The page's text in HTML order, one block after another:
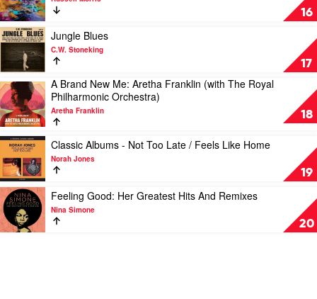
Buble
16
The
Dreams
Of
Jack
Chrome
by
Russell
Morris
17
Play
video
Jungle
Blues
by
C.W.
Stoneking
Jungle Blues
C.W. Stoneking
18
Play
video
A
Brand
New
Me:
Aretha
Franklin
(with
The
Royal
Philharmonic
A Brand New Me: Aretha Franklin (with The Royal
Philharmonic Orchestra)
Aretha Franklin
19
Play
video
Classic
Albums
-
Not
Too
Late
Classic Albums - Not Too Late / Feels Like Home
Norah Jones
20
Play
video
Feeling
Good:
Feeling Good: Her Greatest Hits And Remixes
Nina Simone